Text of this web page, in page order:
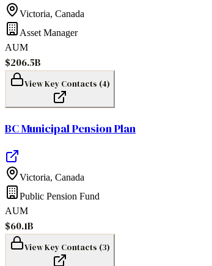
Victoria, Canada
Asset Manager
AUM
$206.5B
View Key Contacts (4)
BC Municipal Pension Plan
Victoria, Canada
Public Pension Fund
AUM
$60.1B
View Key Contacts (3)